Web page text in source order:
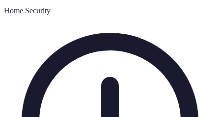
Home Security